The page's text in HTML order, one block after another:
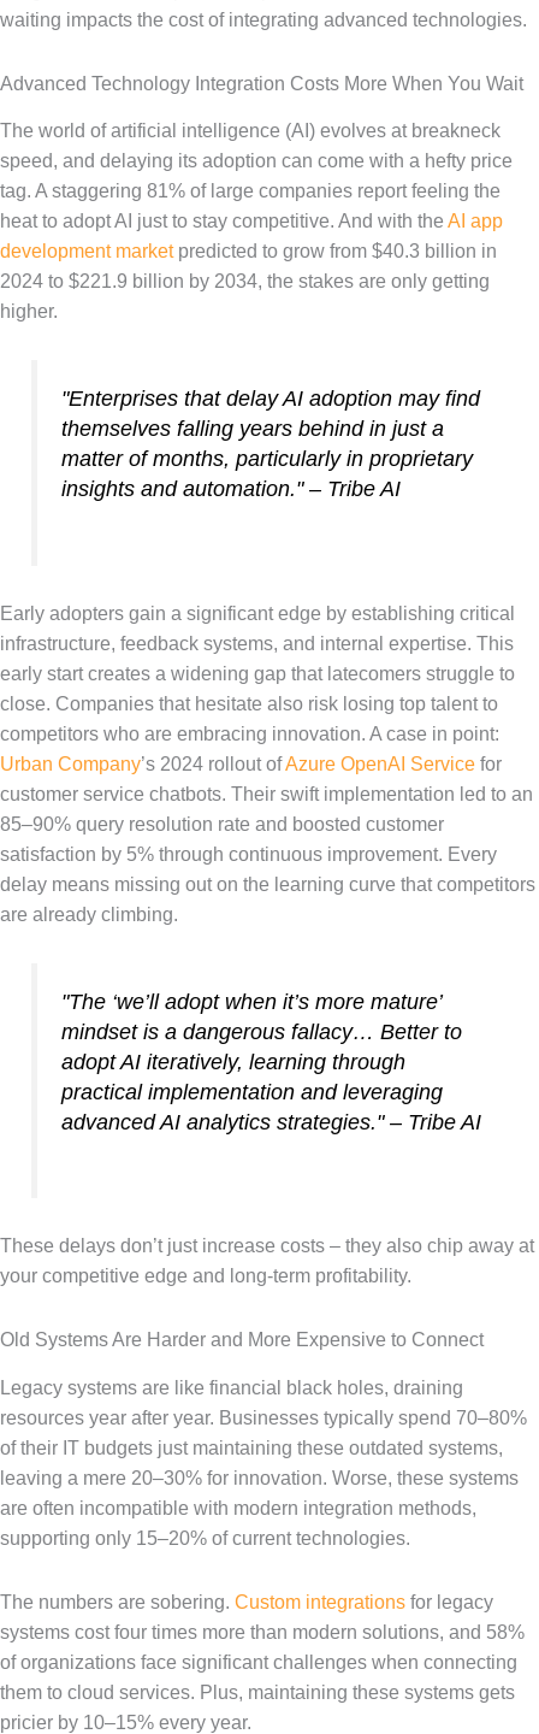
waiting impacts the cost of integrating advanced technologies.
Advanced Technology Integration Costs More When You Wait
The world of artificial intelligence (AI) evolves at breakneck
speed, and delaying its adoption can come with a hefty price
tag. A staggering 81% of large companies report feeling the
heat to adopt AI just to stay competitive. And with the AI app
development marketpredicted to grow from $40.3 billion in
2024 to $221.9 billion by 2034, the stakes are only getting
higher.
"Enterprises that delay AI adoption may find
themselves falling years behind in just a
matter of months, particularly in proprietary
insights and automation." – Tribe AI
Early adopters gain a significant edge by establishing critical
infrastructure, feedback systems, and internal expertise. This
early start creates a widening gap that latecomers struggle to
close. Companies that hesitate also risk losing top talent to
competitors who are embracing innovation. A case in point:
Urban Company’s 2024 rollout ofAzure OpenAI Service for
customer service chatbots. Their swift implementation led to an
85–90% query resolution rate and boosted customer
satisfaction by 5% through continuous improvement. Every
delay means missing out on the learning curve that competitors
are already climbing.
"The ‘we’ll adopt when it’s more mature’
mindset is a dangerous fallacy… Better to
adopt AI iteratively, learning through
practical implementation and leveraging
advanced AI analytics strategies." – Tribe AI
These delays don’t just increase costs – they also chip away at
your competitive edge and long-term profitability.
Old Systems Are Harder and More Expensive to Connect
Legacy systems are like financial black holes, draining
resources year after year. Businesses typically spend 70–80%
of their IT budgets just maintaining these outdated systems,
leaving a mere 20–30% for innovation. Worse, these systems
are often incompatible with modern integration methods,
supporting only 15–20% of current technologies.
The numbers are sobering. Custom integrations for legacy
systems cost four times more than modern solutions, and 58%
of organizations face significant challenges when connecting
them to cloud services. Plus, maintaining these systems gets
pricier by 10–15% every year.